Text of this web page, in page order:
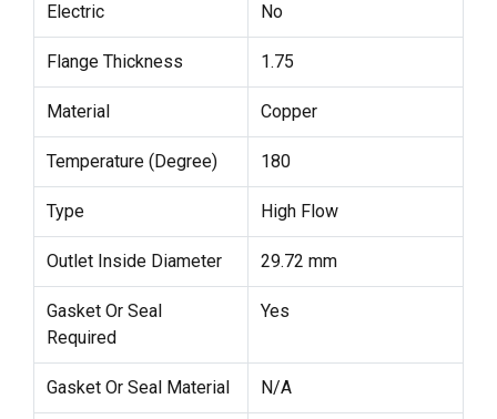
Electric No
Flange Thickness 1.75
Material Copper
Temperature (Degree) 180
Type High Flow
Outlet Inside Diameter 29.72 mm
Gasket Or Seal
Required
Yes
Gasket Or Seal Material N/A